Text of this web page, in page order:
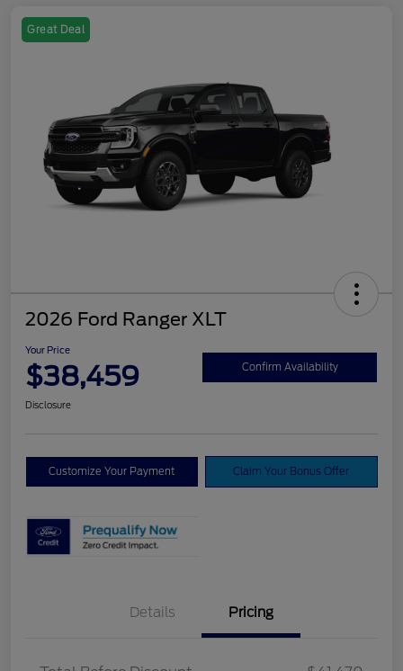
Great Deal
2026 Ford Ranger XLT
Your Price
$38,459 Confirm Availability
Disclosure
Customize Your Payment Claim Your Bonus Offer
Details Pricing
XLT BASE DISCOUNT
$500
$250